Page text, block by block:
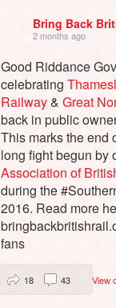
Bring Back
2 months ago
Good Riddance
celebrating
Railway&Great
back in public
This marks the end
long fight begun by
Association of
during the
2016. Read more
fans
View
18 43